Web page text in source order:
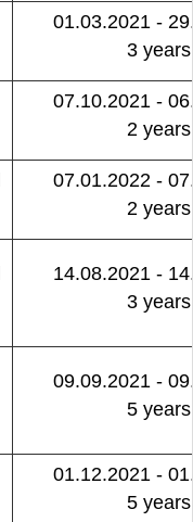
01.03.2021 -
3 years
07.10.2021 -
2 years
07.01.2022 -
2 years
14.08.2021 -
3 years
09.09.2021 -
5 years
01.12.2021 -
5 years